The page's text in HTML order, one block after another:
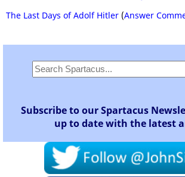
The Last Days of Adolf Hitler (Answer
Subscribe to our Spartacus
up to date with the latest